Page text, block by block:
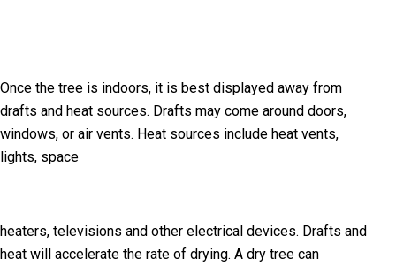
Once the tree is indoors, it is best displayed away from
drafts and heat sources. Drafts may come around doors,
windows, or air vents. Heat sources include heat vents,
lights, space
heaters, televisions and other electrical devices. Drafts and
heat will accelerate the rate of drying. A dry tree can